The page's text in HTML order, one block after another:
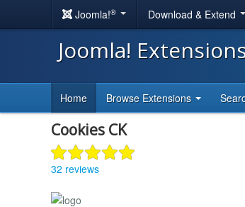
Joomla!® Download & Extend
Joomla!
Home Browse Extensions
Cookies CK
32 reviews